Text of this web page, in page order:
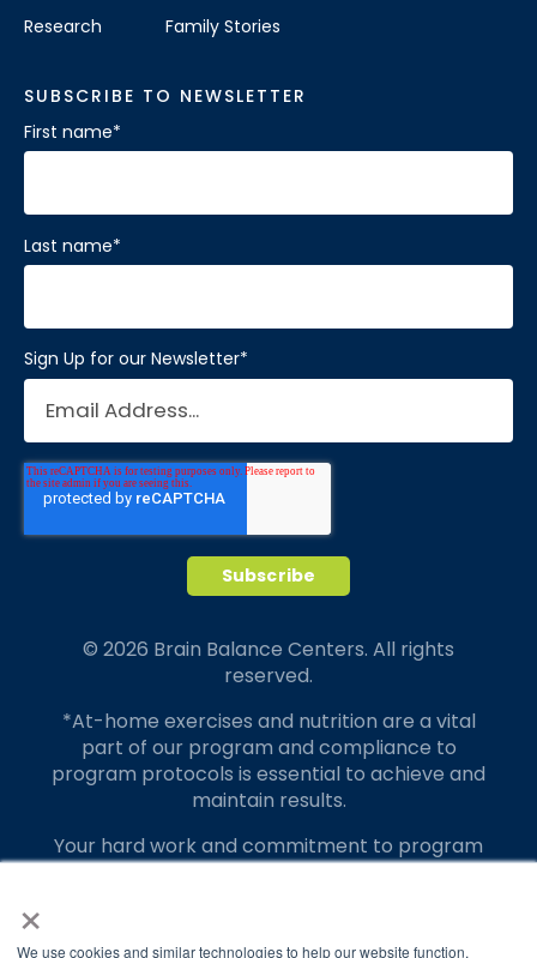
×
We use cookies and similar technologies to help our website function,
Research Family Stories
SUBSCRIBE TO NEWSLETTER
First name*
Last name*
Sign Up for our Newsletter*
© 2026 Brain Balance Centers. All rights
reserved.
*At-home exercises and nutrition are a vital
part of our program and compliance to
program protocols is essential to achieve and
maintain results.
Your hard work and commitment to program
requirements and protocols of the program
Our advertising features actual parent